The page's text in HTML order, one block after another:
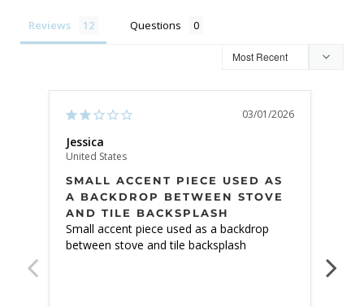
Reviews Questions
03/01/2026
Jessica
United States
SMALL ACCENT PIECE USED AS
A BACKDROP BETWEEN STOVE
AND TILE BACKSPLASH
Small accent piece used as a backdrop
between stove and tile backsplash